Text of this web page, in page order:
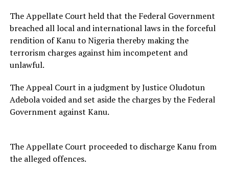
The Appellate Court held that the Federal Government
breached all local and international laws in the forceful
rendition of Kanu to Nigeria thereby making the
terrorism charges against him incompetent and
unlawful.
The Appeal Court in a judgment by Justice Oludotun
Adebola voided and set aside the charges by the Federal
Government against Kanu.
The Appellate Court proceeded to discharge Kanu from
the alleged offences.